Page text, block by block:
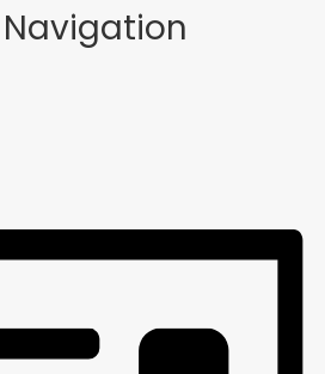
Navigation